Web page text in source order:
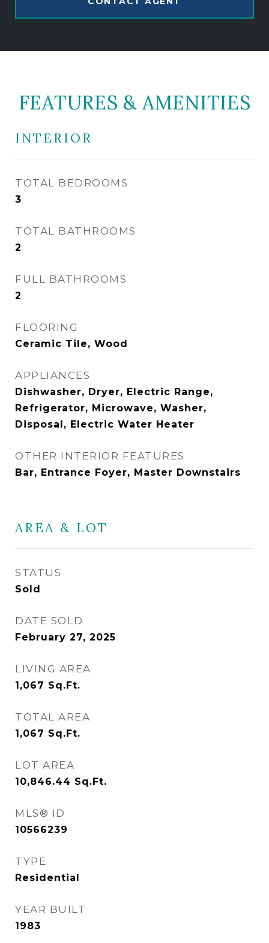
FEATURES & AMENITIES
INTERIOR
TOTAL BEDROOMS
3
TOTAL BATHROOMS
2
FULL BATHROOMS
2
FLOORING
Ceramic Tile, Wood
APPLIANCES
Dishwasher, Dryer, Electric Range,
Refrigerator, Microwave, Washer,
Disposal, Electric Water Heater
OTHER INTERIOR FEATURES
Bar, Entrance Foyer, Master Downstairs
AREA & LOT
STATUS
Sold
DATE SOLD
February 27, 2025
LIVING AREA
1,067 Sq.Ft.
TOTAL AREA
1,067 Sq.Ft.
LOT AREA
10,846.44 Sq.Ft.
MLS® ID
10566239
TYPE
Residential
YEAR BUILT
1983